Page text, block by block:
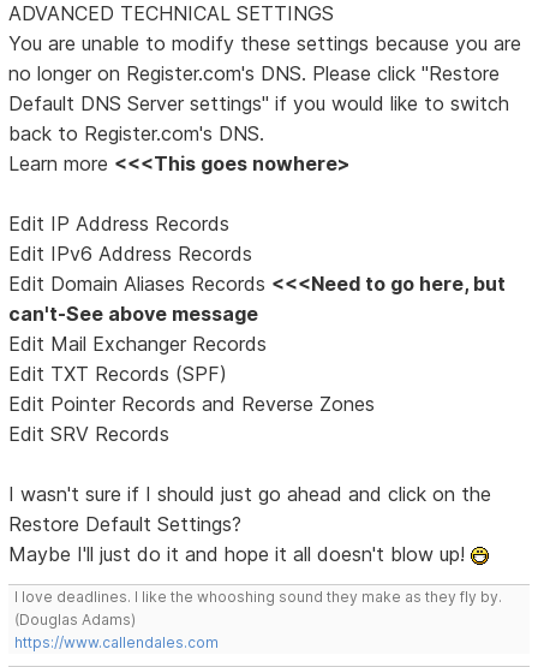
ADVANCED TECHNICAL SETTINGS
You are unable to modify these settings because you are
no longer on Register.com's DNS. Please click "Restore
Default DNS Server settings" if you would like to switch
back to Register.com's DNS.
Learn more <<<This goes nowhere>
Edit IP Address Records
Edit IPv6 Address Records
Edit Domain Aliases Records <<<Need to go here, but
can't-See above message
Edit Mail Exchanger Records
Edit TXT Records (SPF)
Edit Pointer Records and Reverse Zones
Edit SRV Records
I wasn't sure if I should just go ahead and click on the
Restore Default Settings?
Maybe I'll just do it and hope it all doesn't blow up!
I love deadlines. I like the whooshing sound they make as they fly by.
(Douglas Adams)
https://www.callendales.com